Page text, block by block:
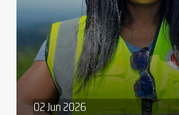
02 Jun 2026